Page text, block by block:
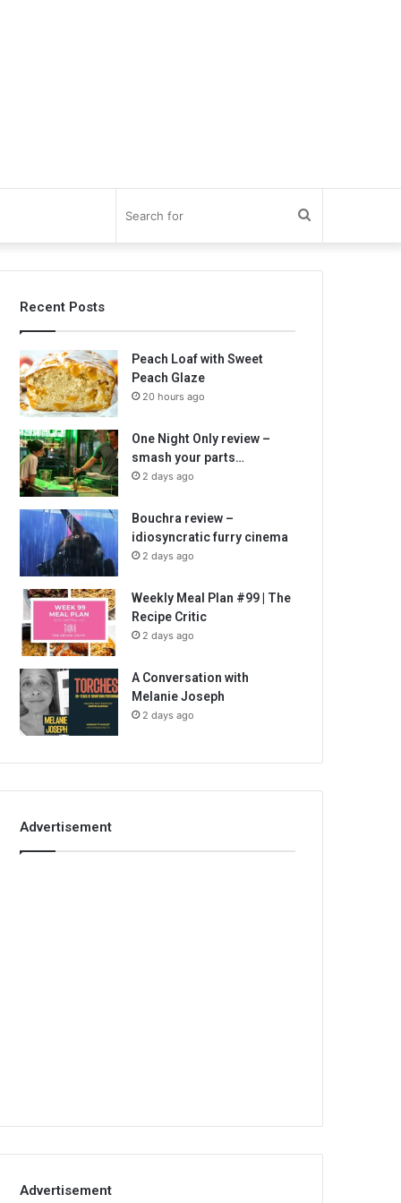
for
Recent Posts
Peach Loaf with Sweet
Peach Glaze
20 hours ago
One Night Only review –
smash your parts…
2 days ago
Bouchra review –
idiosyncratic furry cinema
2 days ago
Weekly Meal Plan #99 | The
Recipe Critic
2 days ago
A Conversation with
Melanie Joseph
2 days ago
Advertisement
Advertisement